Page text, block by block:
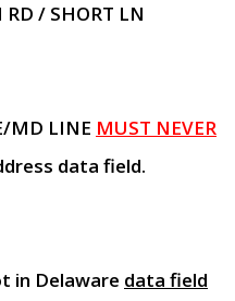
RD / SHORT LN
MD LINE MUST NEVER
data field.
in Delaware data field